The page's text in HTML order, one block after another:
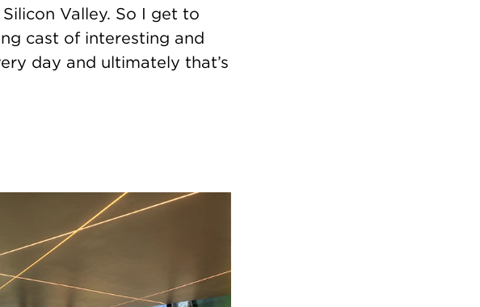
Valley. So I get to
cast of interesting and
day and ultimately that’s